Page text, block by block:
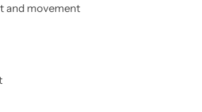
and movement